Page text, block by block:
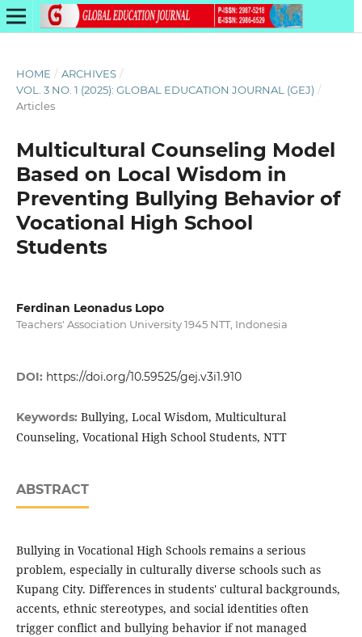
HOME / ARCHIVES /
VOL. 3 NO. 1 (2025): GLOBAL EDUCATION JOURNAL (GEJ) /
Articles
Multicultural Counseling Model
Based on Local Wisdom in
Preventing Bullying Behavior of
Vocational High School
Students
Ferdinan Leonadus Lopo
Teachers' Association University 1945 NTT, Indonesia
DOI: https://doi.org/10.59525/gej.v3i1.910
Keywords: Bullying, Local Wisdom, Multicultural
Counseling, Vocational High School Students, NTT
ABSTRACT
Bullying in Vocational High Schools remains a serious
problem, especially in culturally diverse schools such as
Kupang City. Differences in students' cultural backgrounds,
accents, ethnic stereotypes, and social identities often
trigger conflict and bullying behavior if not managed